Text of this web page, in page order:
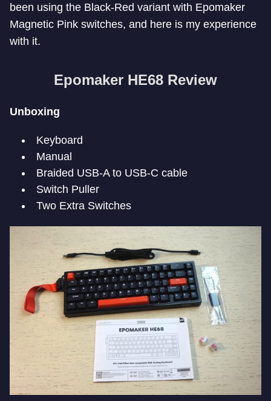
been using the Black-Red variant with Epomaker
Magnetic Pink switches, and here is my experience
with it.
Epomaker HE68 Review
Unboxing
Keyboard
Manual
Braided USB-A to USB-C cable
Switch Puller
Two Extra Switches